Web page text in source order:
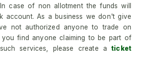
case of non allotment the funds will
account. As a business we don't give
not authorized anyone to trade on
find anyone claiming to be part of
services, please create aticket